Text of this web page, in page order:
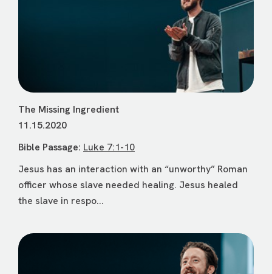
The Missing Ingredient
11.15.2020
Bible Passage: Luke 7:1-10
Jesus has an interaction with an “unworthy” Roman
officer whose slave needed healing. Jesus healed
the slave in respo...